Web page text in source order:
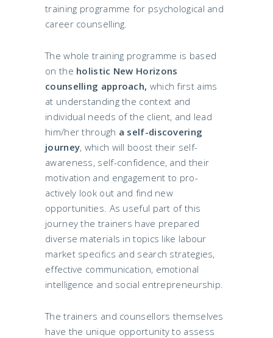
training programme for psychological and
career counselling.
The whole training programme is based
on the holistic New Horizons
counselling approach, which first aims
at understanding the context and
individual needs of the client, and lead
him/her through a self-discovering
journey, which will boost their self-
awareness, self-confidence, and their
motivation and engagement to pro-
actively look out and find new
opportunities. As useful part of this
journey the trainers have prepared
diverse materials in topics like labour
market specifics and search strategies,
effective communication, emotional
intelligence and social entrepreneurship.
The trainers and counsellors themselves
have the unique opportunity to assess